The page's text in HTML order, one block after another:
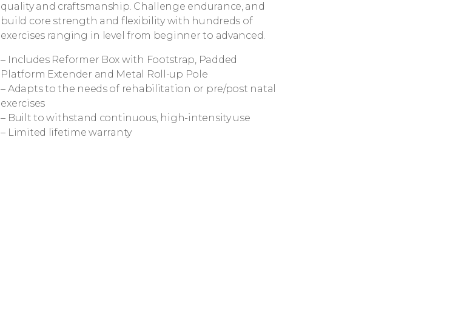
quality and craftsmanship. Challenge endurance, and
build core strength and flexibility with hundreds of
exercises ranging in level from beginner to advanced.
– Includes Reformer Box with Footstrap, Padded
Platform Extender and Metal Roll-up Pole
– Adapts to the needs of rehabilitation or pre/post natal
exercises
– Built to withstand continuous, high-intensity use
– Limited lifetime warranty